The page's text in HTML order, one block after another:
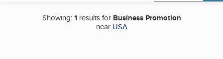
Showing:1results for Business Promotion
near USA